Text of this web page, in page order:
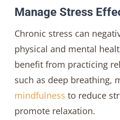
Manage Stress
Chronic stress can
physical and mental
benefit from practicing
such as deep breathing,
mindfulness to reduce
promote relaxation.